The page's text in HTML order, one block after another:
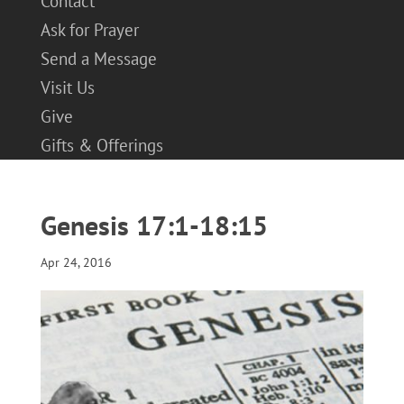
Ask for Prayer
Send a Message
Visit Us
Give
Gifts & Offerings
Genesis 17:1-18:15
Apr 24, 2016